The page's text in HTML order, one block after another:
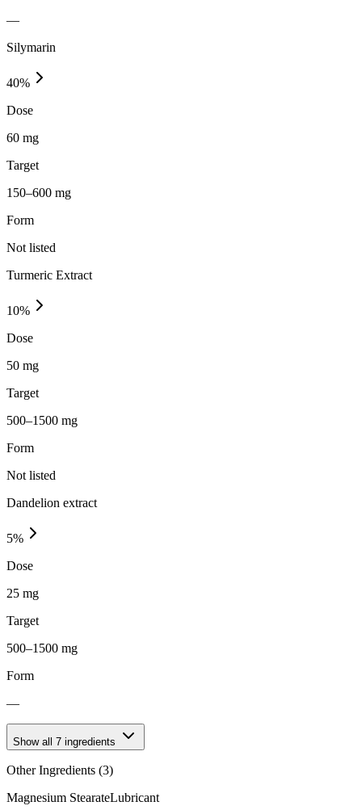
—
Silymarin
40%
Dose
60 mg
Target
150–600 mg
Form
Not listed
Turmeric Extract
10%
Dose
50 mg
Target
500–1500 mg
Form
Not listed
Dandelion extract
5%
Dose
25 mg
Target
500–1500 mg
Form
—
Show all 7 ingredients
Other Ingredients (3)
Magnesium StearateLubricant